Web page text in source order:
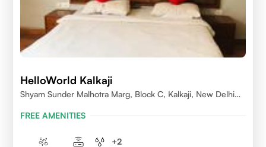
HelloWorld Kalkaji
Shyam Sunder Malhotra Marg, Block C, Kalkaji, New Delhi
FREE AMENITIES
+2